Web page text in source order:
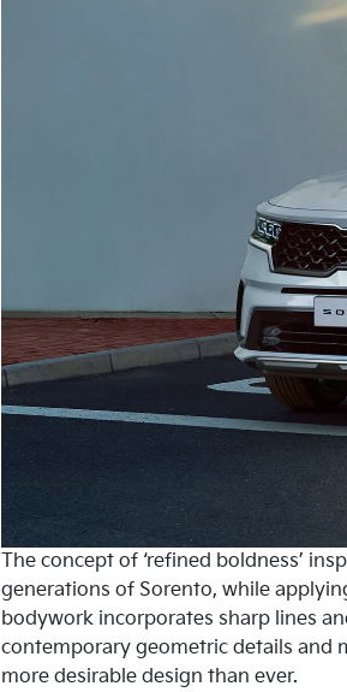
The concept of ‘refined boldness’
generations of Sorento, while
bodywork incorporates sharp lines
contemporary geometric details and
more desirable design than ever.